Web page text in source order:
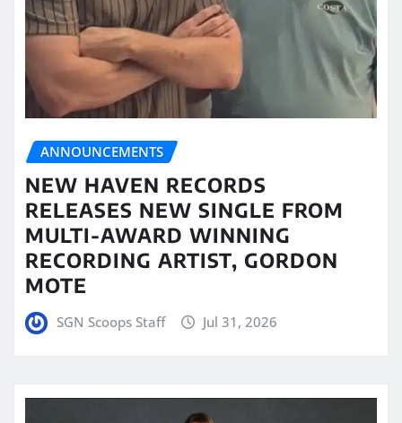
ANNOUNCEMENTS
NEW HAVEN RECORDS
RELEASES NEW SINGLE FROM
MULTI-AWARD WINNING
RECORDING ARTIST, GORDON
MOTE
SGN Scoops Staff Jul 31, 2026